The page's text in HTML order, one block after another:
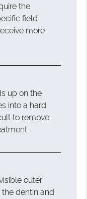
the
field
more
up on the
into a hard
to remove
outer
dentin and